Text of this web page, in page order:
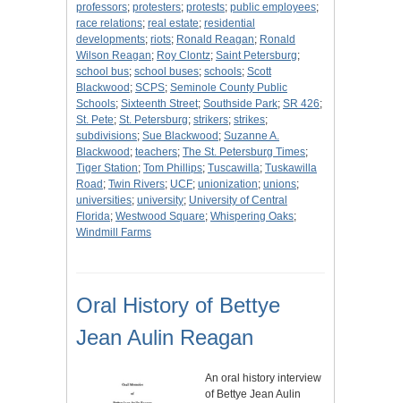
professors; protesters; protests; public employees;
race relations; real estate; residential
developments; riots; Ronald Reagan; Ronald
Wilson Reagan; Roy Clontz; Saint Petersburg;
school bus; school buses; schools; Scott
Blackwood ; SCPS; Seminole County Public
Schools; Sixteenth Street; Southside Park; SR 426;
St. Pete; St. Petersburg; strikers; strikes;
subdivisions; Sue Blackwood ; Suzanne A.
Blackwood ; teachers; The St. Petersburg Times;
Tiger Station; Tom Phillips; Tuscawilla; Tuskawilla
Road ; Twin Rivers; UCF; unionization; unions;
universities; university; University of Central
Florida; Westwood Square; Whispering Oaks;
Windmill Farms
Oral History of Bettye
Jean Aulin Reagan
An oral history interview
of Bettye Jean Aulin